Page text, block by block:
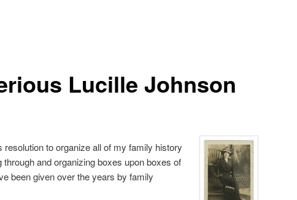
Lucille Johnson
resolution to organize all of my family history
through and organizing boxes upon boxes of
been given over the years by family